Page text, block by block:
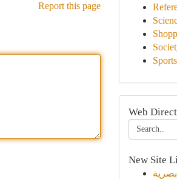
Report this page
Sports
Web
New Site